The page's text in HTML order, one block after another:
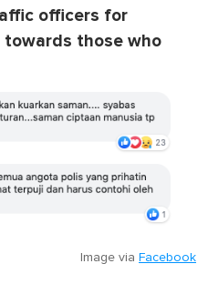
officers for
those who
Image via Facebook